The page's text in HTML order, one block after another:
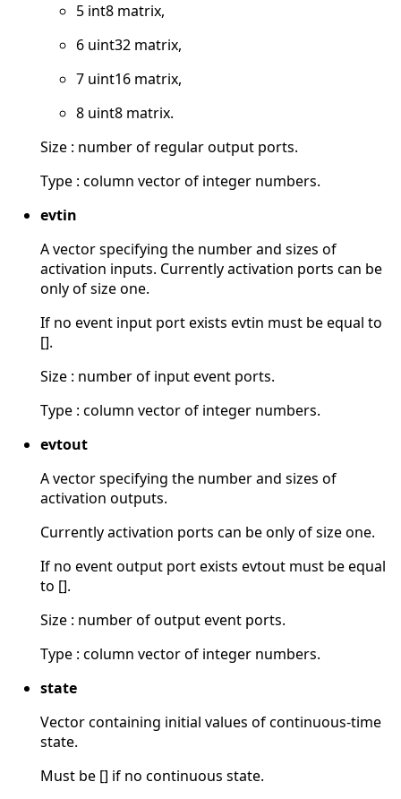
5 int8 matrix,
6 uint32 matrix,
7 uint16 matrix,
8 uint8 matrix.
Size : number of regular output ports.
Type : column vector of integer numbers.
evtin
A vector specifying the number and sizes of
activation inputs. Currently activation ports can be
only of size one.
If no event input port exists evtin must be equal to
[].
Size : number of input event ports.
Type : column vector of integer numbers.
evtout
A vector specifying the number and sizes of
activation outputs.
Currently activation ports can be only of size one.
If no event output port exists evtout must be equal
to [].
Size : number of output event ports.
Type : column vector of integer numbers.
state
Vector containing initial values of continuous-time
state.
Must be [] if no continuous state.